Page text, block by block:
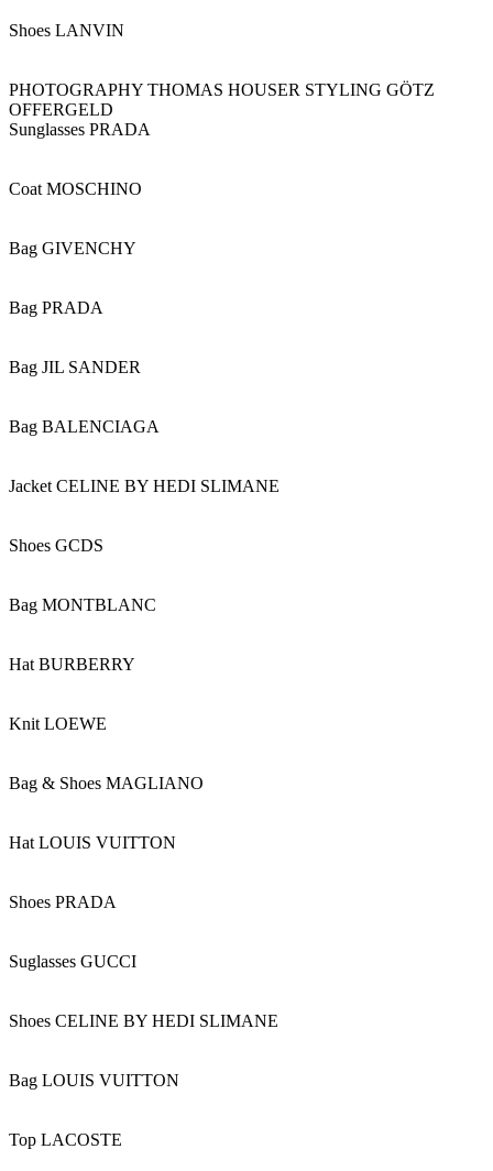
Shoes LANVIN
PHOTOGRAPHY THOMAS HOUSER STYLING GÖTZ
OFFERGELD
Sunglasses PRADA
Coat MOSCHINO
Bag GIVENCHY
Bag PRADA
Bag JIL SANDER
Bag BALENCIAGA
Jacket CELINE BY HEDI SLIMANE
Shoes GCDS
Bag MONTBLANC
Hat BURBERRY
Knit LOEWE
Bag & Shoes MAGLIANO
Hat LOUIS VUITTON
Shoes PRADA
Suglasses GUCCI
Shoes CELINE BY HEDI SLIMANE
Bag LOUIS VUITTON
Top LACOSTE